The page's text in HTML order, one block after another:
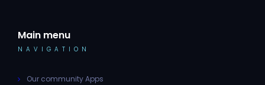
Main menu
NAVIGATION
Our community Apps